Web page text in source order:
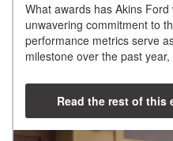
What awards has Akins
unwavering commitment to
performance metrics serve
milestone over the past
Read the rest of this